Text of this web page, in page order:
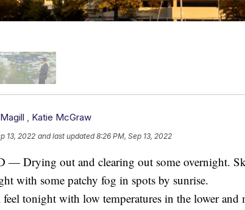
Katie McGraw
13, 2022 and last updated 8:26 PM, Sep 13, 2022
Drying out and clearing out some overnight.
with some patchy fog in spots by sunrise.
tonight with low temperatures in the lower and